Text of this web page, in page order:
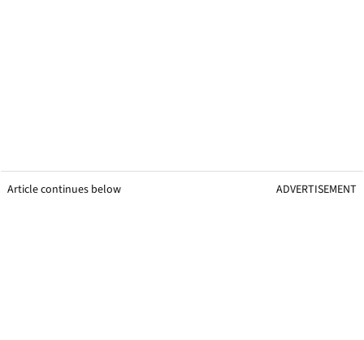
Article continues below ADVERTISEMENT